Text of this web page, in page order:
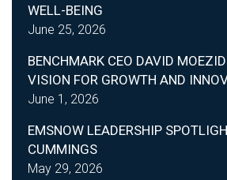
WELL-BEING
June 25, 2026
BENCHMARK CEO DAVID
VISION FOR GROWTH AND
June 1, 2026
EMSNOW LEADERSHIP
CUMMINGS
May 29, 2026